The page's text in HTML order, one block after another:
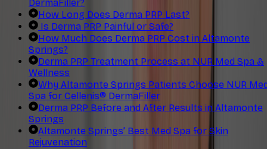
DermaFiller?
How Long Does Derma PRP Last?
Is Derma PRP Painful or Safe?
How Much Does Derma PRP Cost in Altamonte
Springs?
Derma PRP Treatment Process at NUR Med Spa &
Wellness
Why Altamonte Springs Patients Choose NUR
Spa for Cellenis® DermaFiller
Derma PRP Before and After Results in Altamonte
Springs
Altamonte Springs’ Best Med Spa for Skin
Rejuvenation